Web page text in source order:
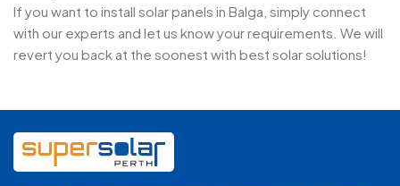
If you want to install solar panels in Balga, simply connect
with our experts and let us know your requirements. We will
revert you back at the soonest with best solar solutions!